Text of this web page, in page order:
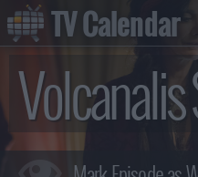
TV Calendar